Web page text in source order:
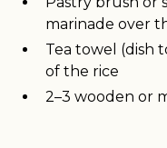
marinade over
Tea towel (dish
of the rice
2–3 wooden or